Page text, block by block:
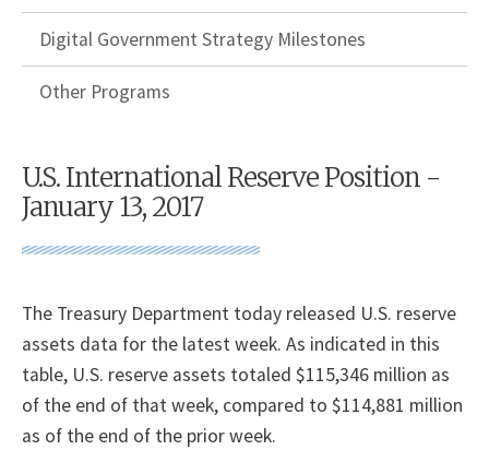
Digital Government Strategy Milestones
Other Programs
U.S. International Reserve Position -
January 13, 2017
The Treasury Department today released U.S. reserve
assets data for the latest week. As indicated in this
table, U.S. reserve assets totaled $115,346 million as
of the end of that week, compared to $114,881 million
as of the end of the prior week.